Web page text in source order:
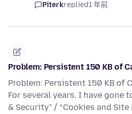
Piterkreplied1 年前
Problem: Persistent 150 KB of
Problem: Persistent 150 KB of
For several years, I have gone
& Security” / “Cookies and Site